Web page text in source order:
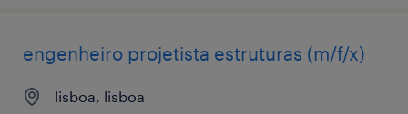
engenheiro projetista estruturas (m/f/x)
lisboa, lisboa